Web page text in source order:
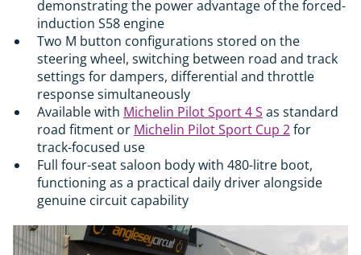
demonstrating the power advantage of the forced-
induction S58 engine
Two M button configurations stored on the
steering wheel, switching between road and track
settings for dampers, differential and throttle
response simultaneously
Available with Michelin Pilot Sport 4 S as standard
road fitment or Michelin Pilot Sport Cup 2for
track-focused use
Full four-seat saloon body with 480-litre boot,
functioning as a practical daily driver alongside
genuine circuit capability